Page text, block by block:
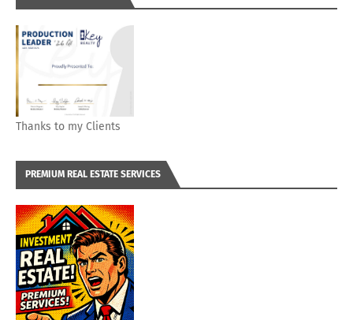
Thanks to my Clients
PREMIUM REAL ESTATE SERVICES